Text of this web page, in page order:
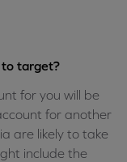
to target?
for you will be
for another
are likely to take
include the